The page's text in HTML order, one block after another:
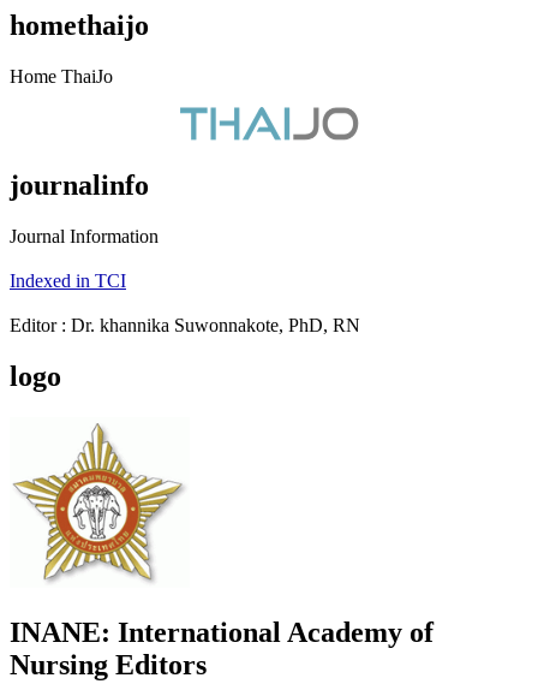
homethaijo
Home ThaiJo
journalinfo
Journal Information
Indexed in TCI
Editor : Dr. khannika Suwonnakote, PhD, RN
logo
INANE: International Academy of
Nursing Editors